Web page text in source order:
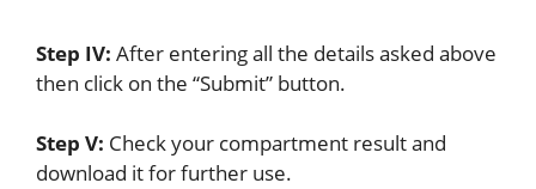
Step IV: After entering all the details asked above
then click on the “Submit” button.
Step V: Check your compartment result and
download it for further use.